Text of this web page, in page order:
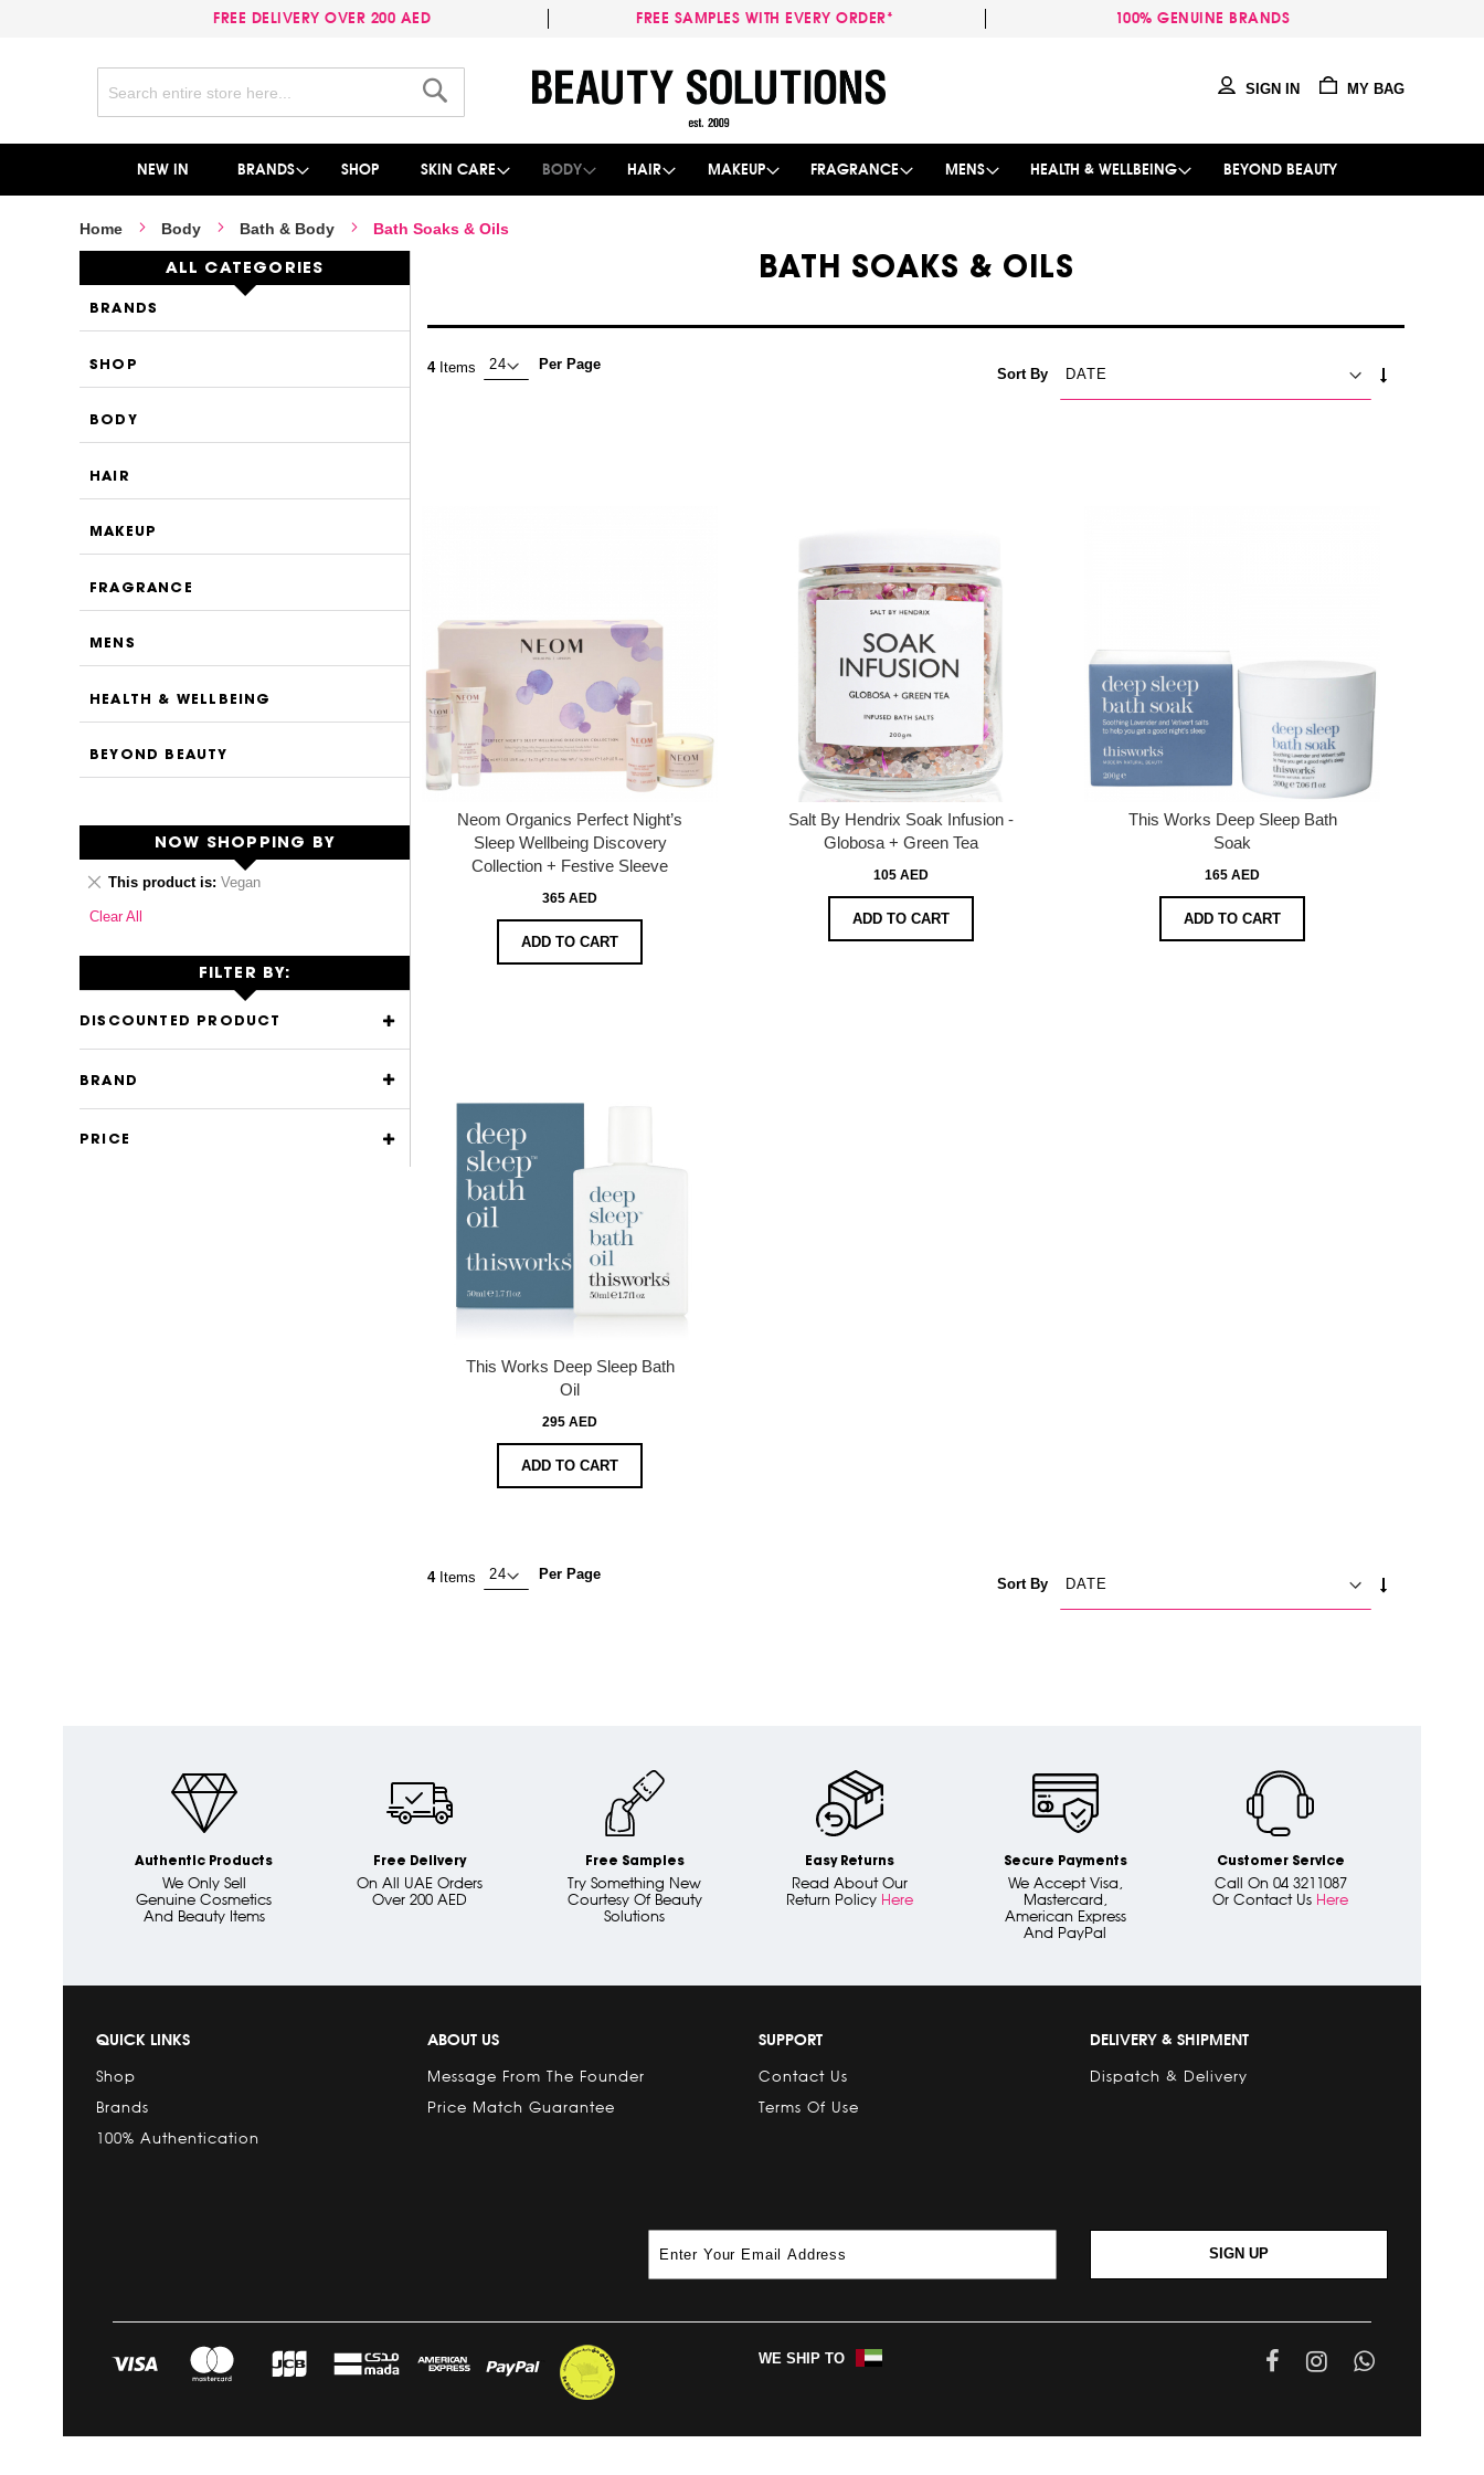
FREE DELIVERY OVER 200 AED FREE SAMPLES WITH EVERY ORDER* 100% GENUINE BRANDS
to
Content
MY BAG
SIGN IN
NEW IN BRANDS SHOP SKIN CARE BODY HAIR MAKEUP FRAGRANCE MENS HEALTH & WELLBEING BEYOND BEAUTY
Home Body Bath & Body Bath Soaks & Oils
BATH SOAKS & OILS
4Items Per Page
Sort By
Neom Organics Perfect Night’s
Sleep Wellbeing Discovery
Collection + Festive Sleeve
365 AED
ADD TO CART
Salt By Hendrix Soak Infusion -
Globosa + Green Tea
105 AED
ADD TO CART
This Works Deep Sleep Bath
Soak
165 AED
ADD TO CART
This Works Deep Sleep Bath
Oil
295 AED
ADD TO CART
4Items Per Page
Sort By
ALL CATEGORIES
BRANDS
SHOP
BODY
HAIR
MAKEUP
FRAGRANCE
MENS
HEALTH & WELLBEING
BEYOND BEAUTY
NOW SHOPPING BY
This product is Vegan
Remove
Item
Clear All
FILTER BY:
DISCOUNTED PRODUCT
BRAND
PRICE
Authentic Products
We Only Sell
Genuine Cosmetics
And Beauty Items
Free Delivery
On All UAE Orders
Over 200 AED
Free Samples
Try Something New
Courtesy Of Beauty
Solutions
Easy Returns
Read About Our
Return Policy Here
Secure Payments
We Accept Visa,
Mastercard,
American Express
And PayPal
Customer Service
Call On 04 3211087
Or Contact Us Here
QUICK LINKS
Shop
Brands
100% Authentication
ABOUT US
Message From The Founder
Price Match Guarantee
SUPPORT
Contact Us
Terms Of Use
DELIVERY & SHIPMENT
Dispatch & Delivery
SIGN UP
WE SHIP TO